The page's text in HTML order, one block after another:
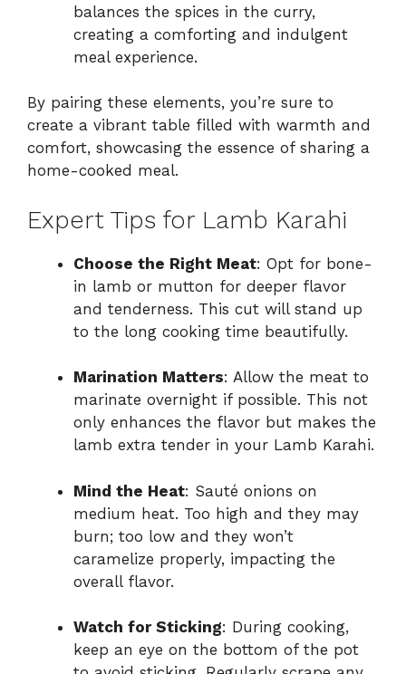
balances the spices in the curry,
creating a comforting and indulgent
meal experience.
By pairing these elements, you’re sure to
create a vibrant table filled with warmth and
comfort, showcasing the essence of sharing a
home-cooked meal.
Expert Tips for Lamb Karahi
Choose the Right Meat: Opt for bone-
in lamb or mutton for deeper flavor
and tenderness. This cut will stand up
to the long cooking time beautifully.
Marination Matters: Allow the meat to
marinate overnight if possible. This not
only enhances the flavor but makes the
lamb extra tender in your Lamb Karahi.
Mind the Heat: Sauté onions on
medium heat. Too high and they may
burn; too low and they won’t
caramelize properly, impacting the
overall flavor.
Watch for Sticking: During cooking,
keep an eye on the bottom of the pot